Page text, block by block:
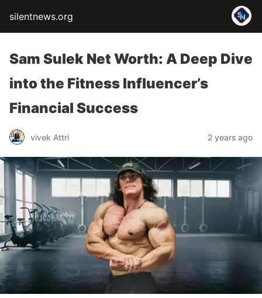
silentnews.org
Sam Sulek Net Worth: A Deep Dive
into the Fitness Influencer’s
Financial Success
vivek Attri 2 years ago